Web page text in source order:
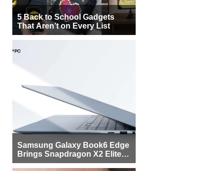
5 Back to School Gadgets
That Aren’t on Every List
Samsung Galaxy Book6 Edge
Brings Snapdragon X2 Elite to
More Buyers